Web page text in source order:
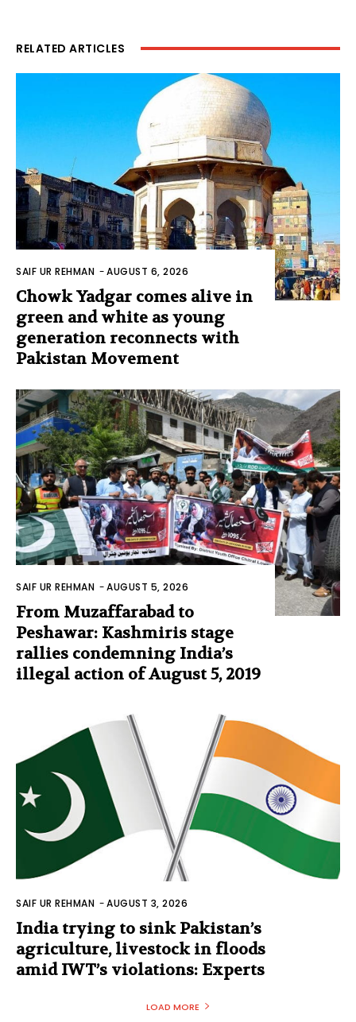
RELATED ARTICLES
SAIF UR REHMAN -AUGUST 6, 2026
Chowk Yadgar comes alive in
green and white as young
generation reconnects with
Pakistan Movement
SAIF UR REHMAN -AUGUST 5, 2026
From Muzaffarabad to
Peshawar: Kashmiris stage
rallies condemning India’s
illegal action of August 5, 2019
SAIF UR REHMAN -AUGUST 3, 2026
India trying to sink Pakistan’s
agriculture, livestock in floods
amid IWT’s violations: Experts
LOAD MORE